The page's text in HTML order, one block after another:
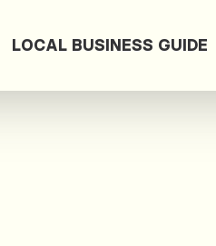
LOCAL BUSINESS GUIDE